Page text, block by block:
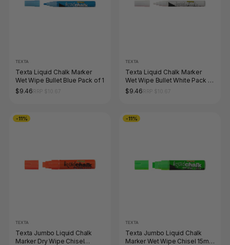
TEXTA
Texta Liquid Chalk Marker
Wet Wipe Bullet Blue Pack of 1
$9.46
TEXTA
Texta Liquid Chalk Marker
Wet Wipe Bullet White Pack of
1$9.46
-11%
TEXTA
Texta Jumbo Liquid Chalk
Marker Dry Wipe Chisel
-11%
TEXTA
Texta Jumbo Liquid Chalk
Marker Wet Wipe Chisel 15mm